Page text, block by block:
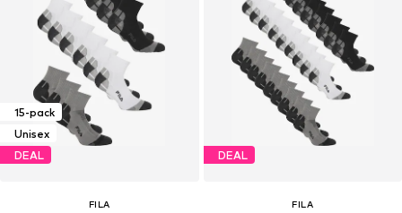
15-pack
Unisex
DEAL
FILA
DEAL
FILA